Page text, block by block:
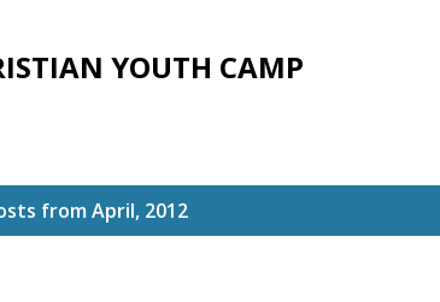
YOUTH CAMP
from April, 2012